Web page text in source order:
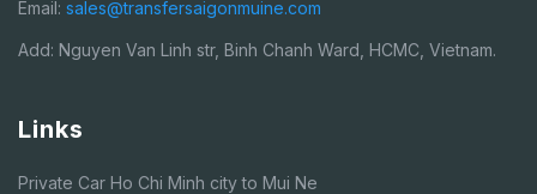
Email: sales@transfersaigonmuine.com
Add: Nguyen Van Linh str, Binh Chanh Ward, HCMC, Vietnam.
Links
Private Car Ho Chi Minh city to Mui Ne